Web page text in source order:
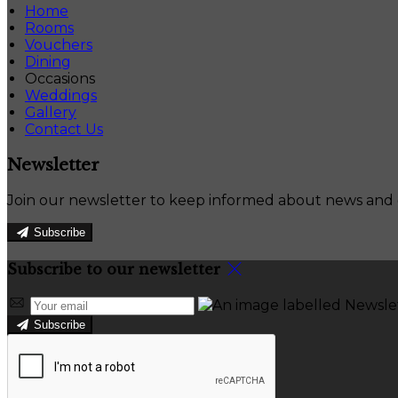
Home
Rooms
Vouchers
Dining
Occasions
Weddings
Gallery
Contact Us
Newsletter
Join our newsletter to keep informed about news and
Subscribe
Subscribe to our newsletter
Subscribe